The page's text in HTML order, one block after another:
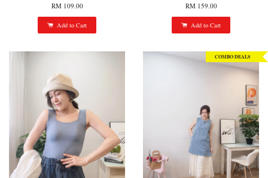
RM 109.00
Add to Cart
RM 159.00
Add to Cart
COMBO DEALS